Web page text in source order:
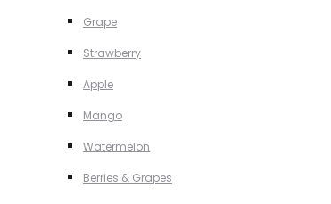
Grape
Strawberry
Apple
Mango
Watermelon
Berries & Grapes